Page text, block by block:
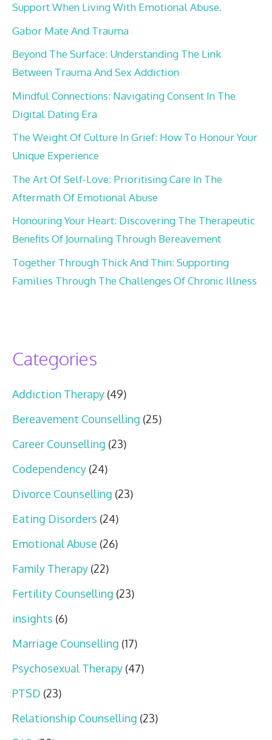
Support When Living With Emotional Abuse.
Gabor Mate And Trauma
Beyond The Surface: Understanding The Link
Between Trauma And Sex Addiction
Mindful Connections: Navigating Consent In The
Digital Dating Era
The Weight Of Culture In Grief: How To Honour Your
Unique Experience
The Art Of Self-Love: Prioritising Care In The
Aftermath Of Emotional Abuse
Honouring Your Heart: Discovering The Therapeutic
Benefits Of Journaling Through Bereavement
Together Through Thick And Thin: Supporting
Families Through The Challenges Of Chronic Illness
Categories
Addiction Therapy (49)
Bereavement Counselling (25)
Career Counselling (23)
Codependency (24)
Divorce Counselling (23)
Eating Disorders (24)
Emotional Abuse (26)
Family Therapy (22)
Fertility Counselling (23)
insights (6)
Marriage Counselling (17)
Psychosexual Therapy (47)
PTSD (23)
Relationship Counselling (23)